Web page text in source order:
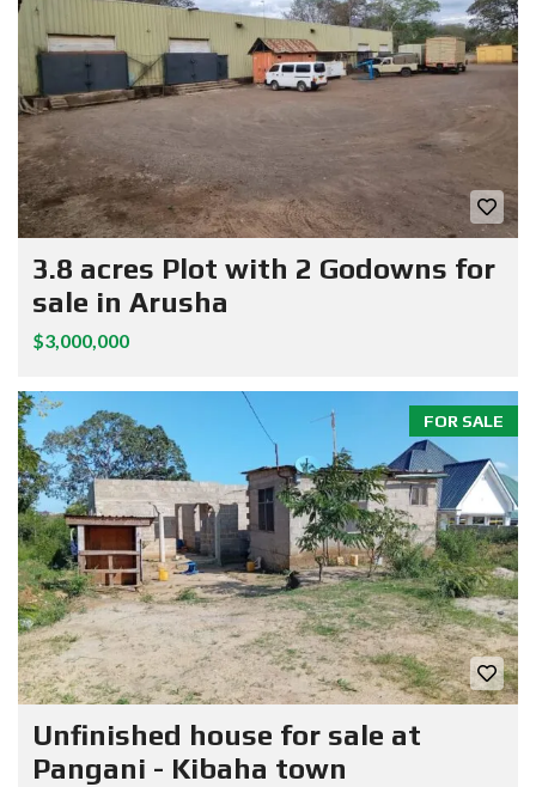
3.8 acres Plot with 2 Godowns for
sale in Arusha
$3,000,000
FOR SALE
Unfinished house for sale at
Pangani - Kibaha town